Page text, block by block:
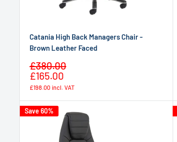
Catania High Back Managers Chair -
Brown Leather Faced
Sale
price
£380.00
£165.00
£198.00 incl. VAT
Save 60%